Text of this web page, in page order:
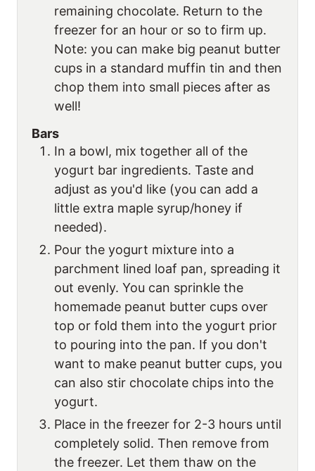
remaining chocolate. Return to the
freezer for an hour or so to firm up.
Note: you can make big peanut butter
cups in a standard muffin tin and then
chop them into small pieces after as
well!
Bars
In a bowl, mix together all of the
yogurt bar ingredients. Taste and
adjust as you'd like (you can add a
little extra maple syrup/honey if
needed).
Pour the yogurt mixture into a
parchment lined loaf pan, spreading it
out evenly. You can sprinkle the
homemade peanut butter cups over
top or fold them into the yogurt prior
to pouring into the pan. If you don't
want to make peanut butter cups, you
can also stir chocolate chips into the
yogurt.
Place in the freezer for 2-3 hours until
completely solid. Then remove from
the freezer. Let them thaw on the